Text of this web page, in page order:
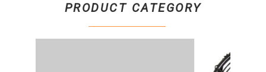
PRODUCT CATEGORY